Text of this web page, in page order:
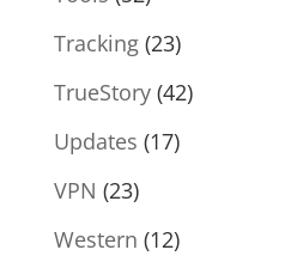
Tracking(23)
TrueStory(42)
Updates (17)
VPN (23)
Western (12)